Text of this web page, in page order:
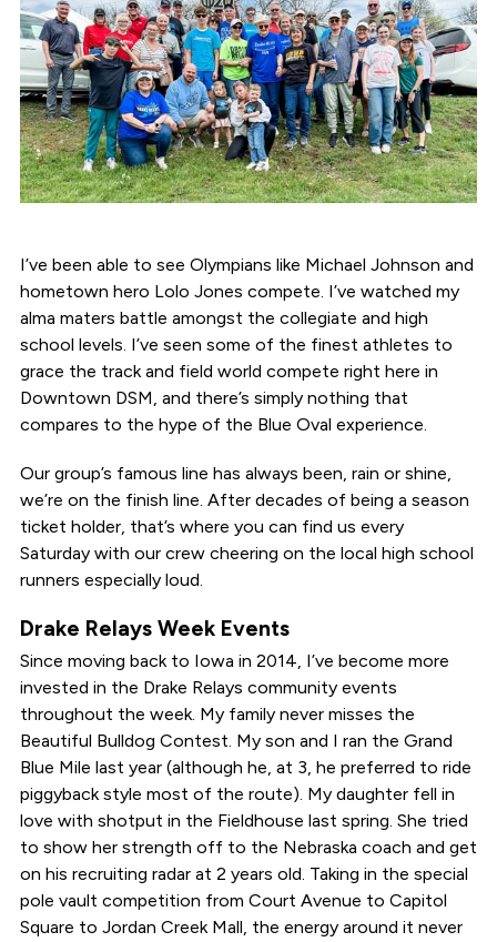
I’ve been able to see Olympians like Michael Johnson and
hometown hero Lolo Jones compete. I’ve watched my
alma maters battle amongst the collegiate and high
school levels. I’ve seen some of the finest athletes to
grace the track and field world compete right here in
Downtown DSM, and there’s simply nothing that
compares to the hype of the Blue Oval experience.
Our group’s famous line has always been, rain or shine,
we’re on the finish line. After decades of being a season
ticket holder, that’s where you can find us every
Saturday with our crew cheering on the local high school
runners especially loud.
Drake Relays Week Events
Since moving back to Iowa in 2014, I’ve become more
invested in the Drake Relays community events
throughout the week. My family never misses the
Beautiful Bulldog Contest. My son and I ran the Grand
Blue Mile last year (although he, at 3, he preferred to ride
piggyback style most of the route). My daughter fell in
love with shotput in the Fieldhouse last spring. She tried
to show her strength off to the Nebraska coach and get
on his recruiting radar at 2 years old. Taking in the special
pole vault competition from Court Avenue to Capitol
Square to Jordan Creek Mall, the energy around it never